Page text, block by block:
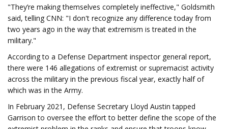
"They’re making themselves completely ineffective," Goldsmith
said, telling CNN: "I don't recognize any difference today from
two years ago in the way that extremism is treated in the
military."
According to a Defense Department inspector general report,
there were 146 allegations of extremist or supremacist activity
across the military in the previous fiscal year, exactly half of
which was in the Army.
In February 2021, Defense Secretary Lloyd Austin tapped
Garrison to oversee the effort to better define the scope of the